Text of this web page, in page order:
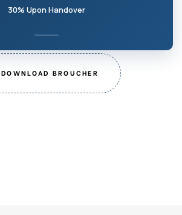
30% Upon Handover
DOWNLOAD BROUCHER